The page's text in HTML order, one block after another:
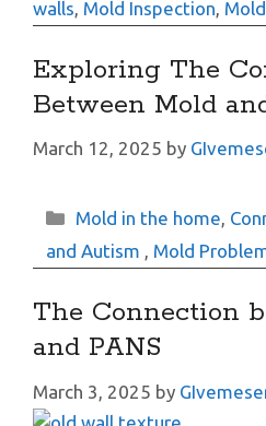
walls Mold Inspection
Exploring The
Between Mold
March 12, 2025 by
Categories
Mold in the home,
and Autism , Mold
The Connection
and PANS
March 3, 2025 by